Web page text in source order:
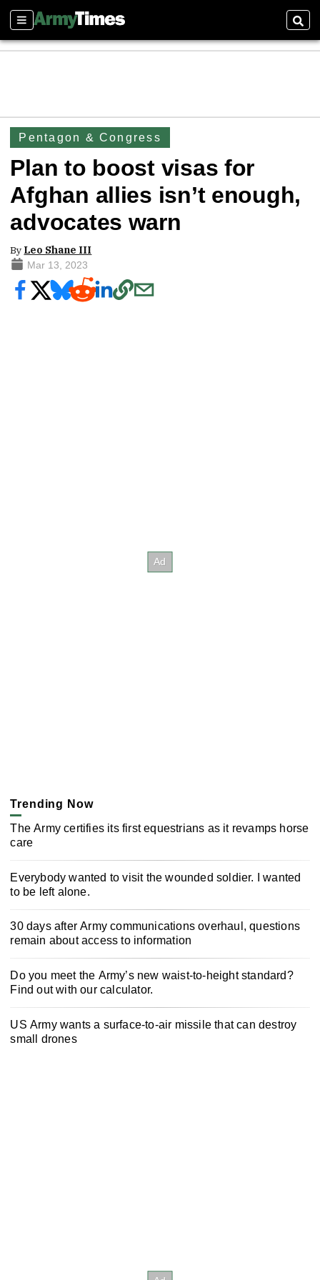
Sections
Pentagon & Congress
Plan to boost visas for
Afghan allies isn’t enough,
advocates warn
By Leo Shane III
Mar 13, 2023
Trending Now
The Army certifies its first equestrians as it revamps horse
care
Everybody wanted to visit the wounded soldier. I wanted
to be left alone.
30 days after Army communications overhaul, questions
remain about access to information
Do you meet the Army’s new waist-to-height standard?
Find out with our calculator.
US Army wants a surface-to-air missile that can destroy
small drones